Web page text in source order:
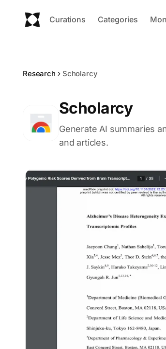
Curations Categories
Research Scholarcy
Scholarcy
Generate AI summaries
and articles.